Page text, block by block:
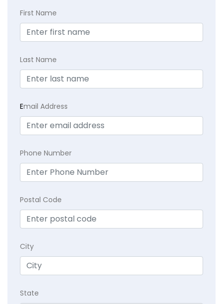
First Name
Last Name
Email Address
Phone Number
Postal Code
City
State